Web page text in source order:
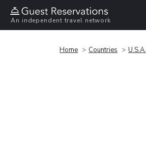
An independent travel network
Home Countries U.S.A.